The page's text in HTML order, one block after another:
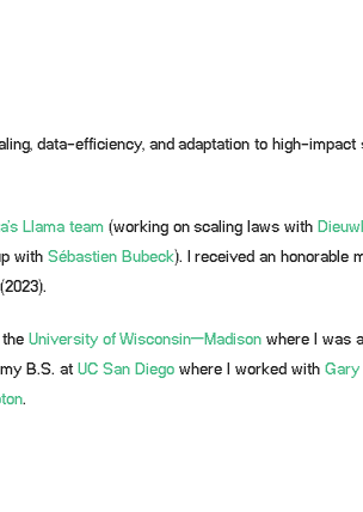
data-efficiency, and adaptation to high-
Llama team(working on scaling laws with
with Sébastien Bubeck). I received an honorable
the University of Wisconsin–Madison where I was
B.S. at UC San Diego where I worked withGary
.